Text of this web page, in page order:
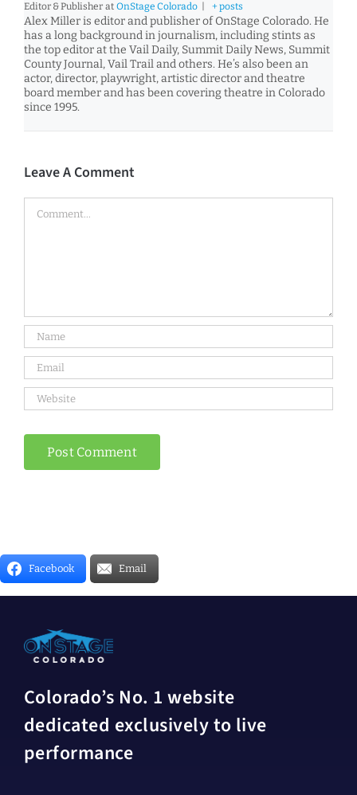
Editor & Publisher at OnStage Colorado + posts
Alex Miller is editor and publisher of OnStage Colorado. He
has a long background in journalism, including stints as
the top editor at the Vail Daily, Summit Daily News, Summit
County Journal, Vail Trail and others. He’s also been an
actor, director, playwright, artistic director and theatre
board member and has been covering theatre in Colorado
since 1995.
Leave A Comment
Facebook Email
Colorado’s No. 1 website
dedicated exclusively to live
performance